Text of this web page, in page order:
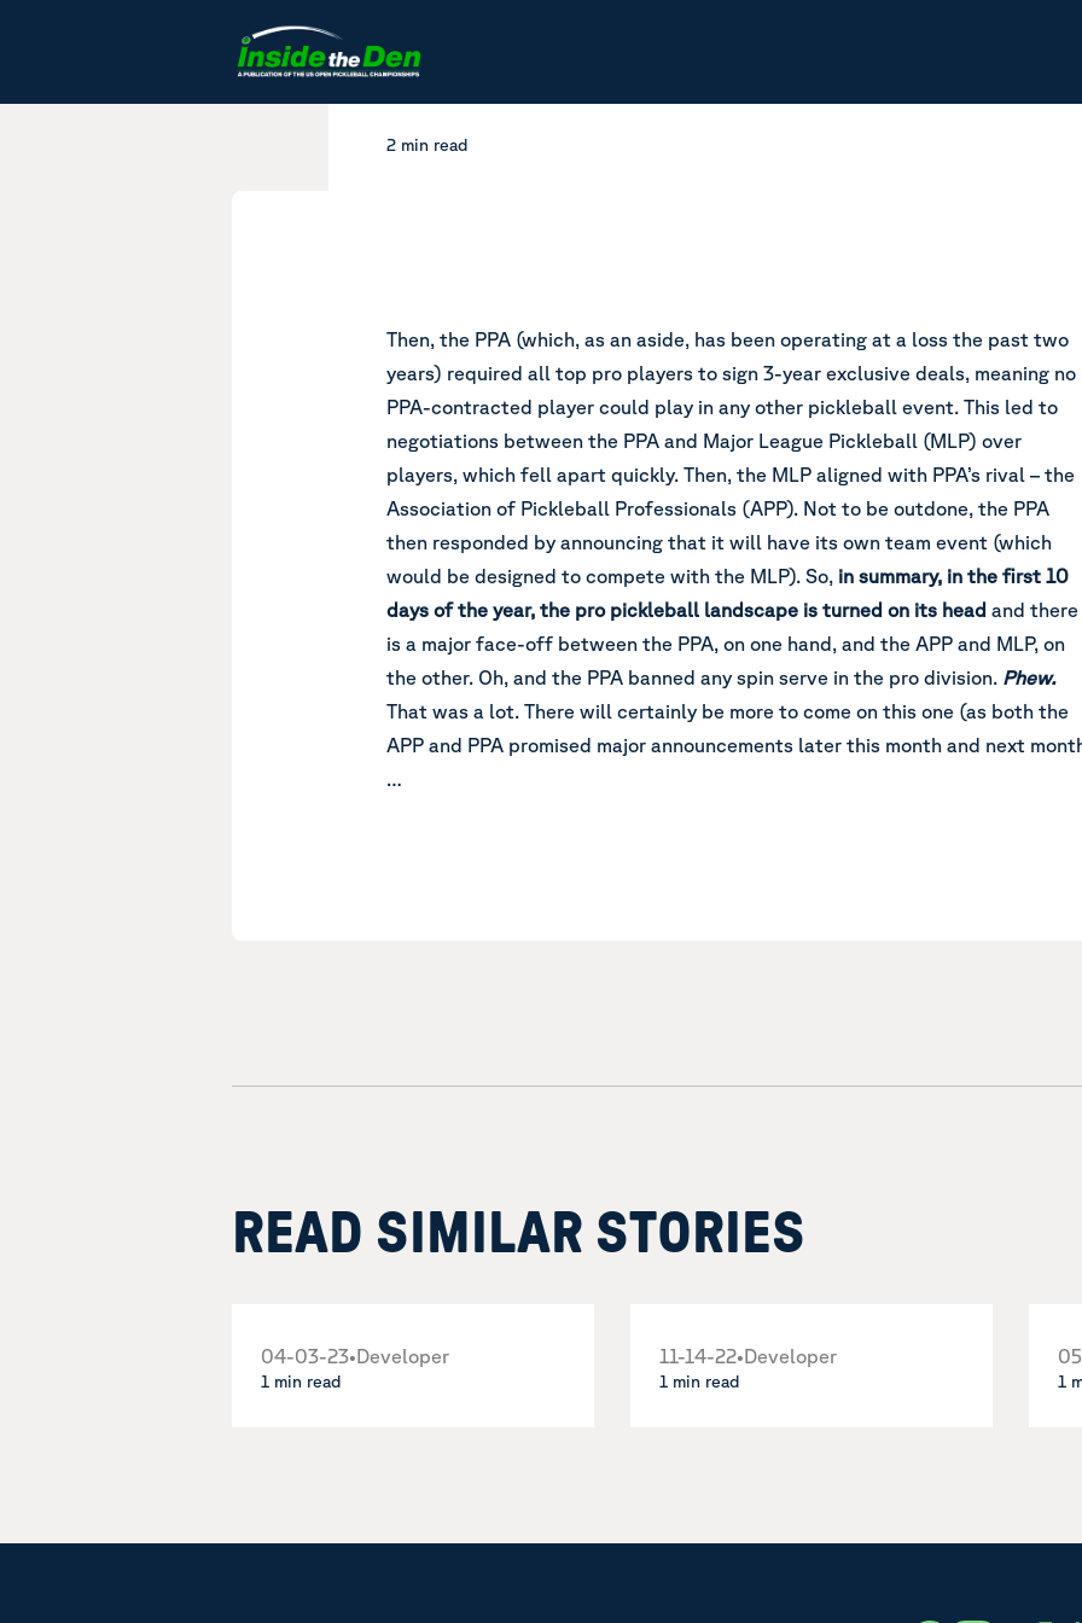
2 min read
Then, the PPA (which, as an aside, has been operating at a loss the past two
years) required all top pro players to sign 3-year exclusive deals, meaning no
PPA-contracted player could play in any other pickleball event. This led to
negotiations between the PPA and Major League Pickleball (MLP) over
players, which fell apart quickly. Then, the MLP aligned with PPA’s rival – the
Association of Pickleball Professionals (APP). Not to be outdone, the PPA
then responded by announcing that it will have its own team event (which
would be designed to compete with the MLP). So, in summary, in the first 10
days of the year, the pro pickleball landscape is turned on its head and there
is a major face-off between the PPA, on one hand, and the APP and MLP, on
the other. Oh, and the PPA banned any spin serve in the pro division. Phew.
That was a lot. There will certainly be more to come on this one (as both the
APP and PPA promised major announcements later this month and next
…
READ SIMILAR STORIES
04-03-23• Developer
1 min read
11-14-22• Developer
1 min read 1